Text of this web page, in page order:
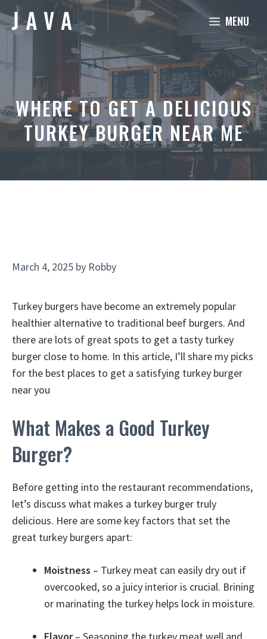
Skip
to
MENU
WHERE TO GET A DELICIOUS
TURKEY BURGER NEAR ME
March 4, 2025 by Robby
Turkey burgers have become an extremely popular
healthier alternative to traditional beef burgers. And
there are lots of great spots to get a tasty turkey
burger close to home. In this article, I’ll share my picks
for the best places to get a satisfying turkey burger
near you
What Makes a Good Turkey
Burger?
Before getting into the restaurant recommendations,
let’s discuss what makes a turkey burger truly
delicious. Here are some key factors that set the
great turkey burgers apart:
Moistness – Turkey meat can easily dry out if
overcooked, so a juicy interior is crucial. Brining
or marinating the turkey helps lock in moisture.